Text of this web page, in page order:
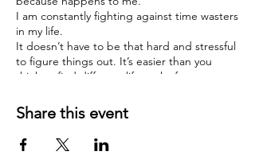
I am constantly fighting against time wasters
in my life.
It doesn’t have to be that hard and stressful
to figure things out. It’s easier than you
think to find different life paths for your
have all the answers, but together we can
bring together the best ideas.
I’m leading a small group of parents who
want to do more for their child but just
Share this event